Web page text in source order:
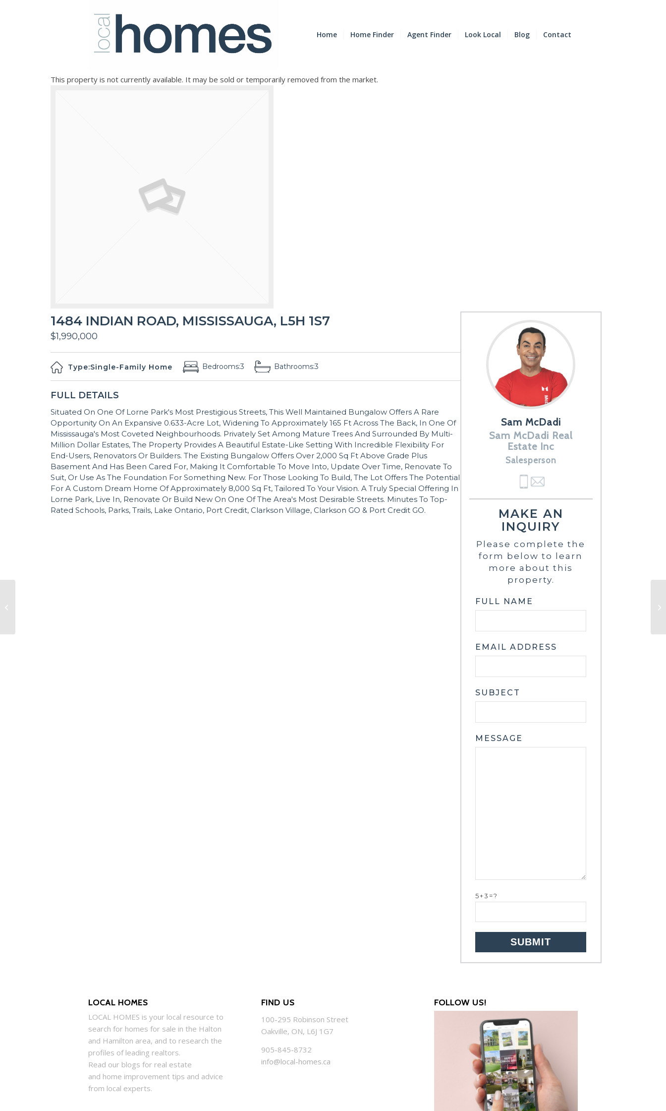
Home Home Finder Agent Finder Look Local Blog Contact
This property is not currently available. It may be sold or temporarily removed from the market.
1484 INDIAN ROAD, MISSISSAUGA, L5H 1S7
$1,990,000
Type:Single-Family Home Bedrooms:3 Bathrooms:3
FULL DETAILS
Situated On One Of Lorne Park's Most Prestigious Streets, This Well Maintained Bungalow Offers A Rare
Opportunity On An Expansive 0.633-Acre Lot, Widening To Approximately 165 Ft Across The Back, In One Of
Mississauga's Most Coveted Neighbourhoods. Privately Set Among Mature Trees And Surrounded By Multi-
Million Dollar Estates, The Property Provides A Beautiful Estate-Like Setting With Incredible Flexibility For
End-Users, Renovators Or Builders. The Existing Bungalow Offers Over 2,000 Sq Ft Above Grade Plus
Basement And Has Been Cared For, Making It Comfortable To Move Into, Update Over Time, Renovate To
Suit, Or Use As The Foundation For Something New. For Those Looking To Build, The Lot Offers The Potential
For A Custom Dream Home Of Approximately 8,000 Sq Ft, Tailored To Your Vision. A Truly Special Offering In
Lorne Park, Live In, Renovate Or Build New On One Of The Area's Most Desirable Streets. Minutes To Top-
Rated Schools, Parks, Trails, Lake Ontario, Port Credit, Clarkson Village, Clarkson GO & Port Credit GO.
Sam McDadi
Sam McDadi Real
Estate Inc
Salesperson
MAKE AN
INQUIRY
Please complete the
form below to learn
more about this
property.
FULL NAME
EMAIL ADDRESS
SUBJECT
MESSAGE
5+3=?
LOCAL HOMES
LOCAL HOMES is your local resource to
search for homes for sale in the Halton
and Hamilton area, and to research the
profiles of leading realtors.
Read our blogs for real estate
and home improvement tips and advice
from local experts.
FIND US
100-295 Robinson Street
Oakville, ON, L6J 1G7
905-845-8732
info@local-homes.ca
FOLLOW US!